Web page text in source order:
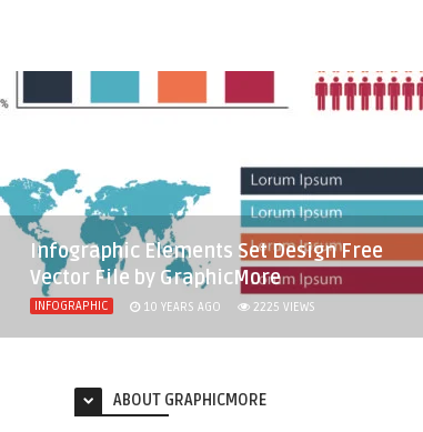
Infographic Elements Set Design Free
Vector File by GraphicMore
INFOGRAPHIC 10 YEARS AGO 2225 VIEWS
ABOUT GRAPHICMORE